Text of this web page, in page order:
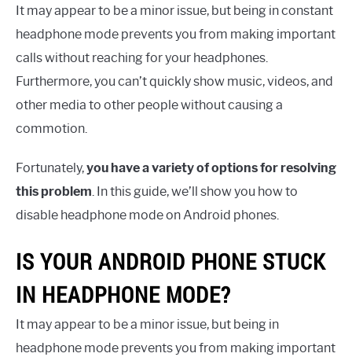
It may appear to be a minor issue, but being in constant
headphone mode prevents you from making important
calls without reaching for your headphones.
Furthermore, you can’t quickly show music, videos, and
other media to other people without causing a
commotion.
Fortunately,you have a variety of options for resolving
this problem. In this guide, we’ll show you how to
disable headphone mode on Android phones.
IS YOUR ANDROID PHONE STUCK
IN HEADPHONE MODE?
It may appear to be a minor issue, but being in
headphone mode prevents you from making important